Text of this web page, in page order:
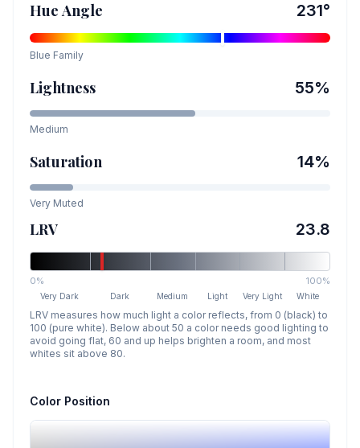
Hue Angle 231°
Blue Family
Lightness 55%
Medium
Saturation 14%
Very Muted
LRV 23.8
0% 100%
Very Dark Dark Medium Light Very Light White
LRV measures how much light a color reflects, from 0 (black) to
100 (pure white). Below about 50 a color needs good lighting to
avoid going flat, 60 and up helps brighten a room, and most
whites sit above 80.
Color Position